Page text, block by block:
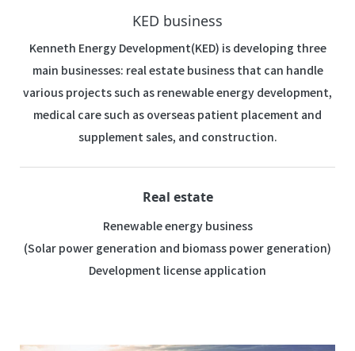
KED business
Kenneth Energy Development(KED) is developing three
main businesses: real estate business that can handle
various projects such as renewable energy development,
medical care such as overseas patient placement and
supplement sales, and construction.
Real estate
Renewable energy business
(Solar power generation and biomass power generation)
Development license application